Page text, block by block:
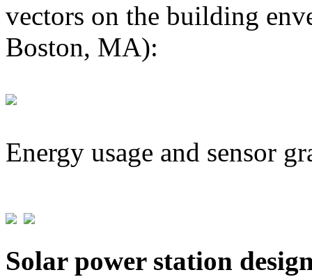
vectors on the building
Boston, MA):
Energy usage and sensor
Solar power station